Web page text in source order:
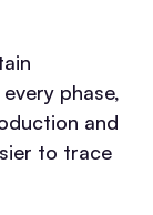
phase,
and
to trace